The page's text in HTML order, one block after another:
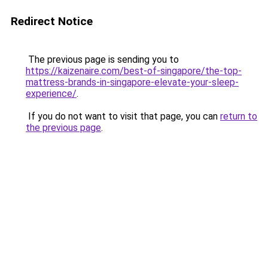
Redirect Notice
The previous page is sending you to
https://kaizenaire.com/best-of-singapore/the-top-
mattress-brands-in-singapore-elevate-your-sleep-
experience/.
If you do not want to visit that page, you can return to
the previous page.